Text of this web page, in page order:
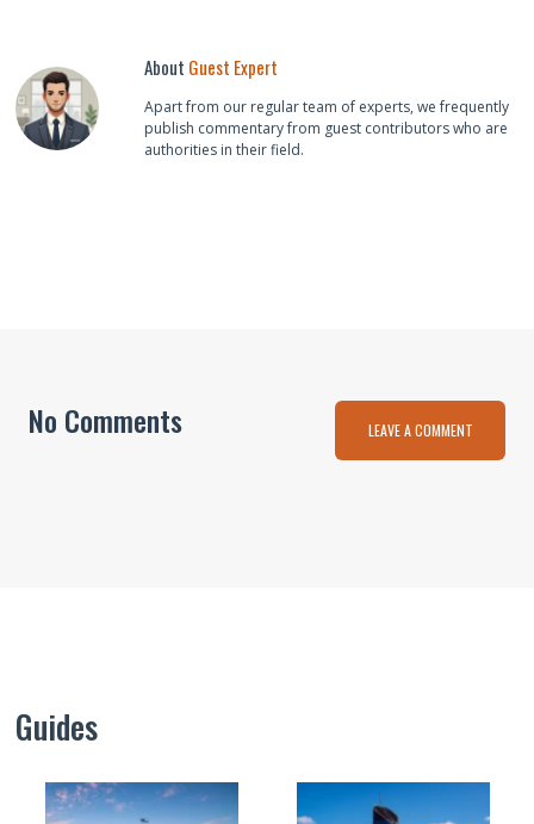
About Guest Expert
Apart from our regular team of experts, we frequently
publish commentary from guest contributors who are
authorities in their field.
No Comments LEAVE A COMMENT
Guides